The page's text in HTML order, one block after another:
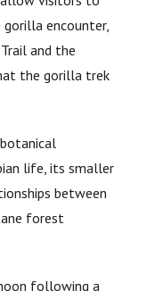
encounter,
and the
the gorilla trek
life, its smaller
between
forest
following a